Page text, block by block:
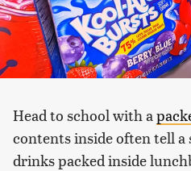
Head to school with a
contents inside often tell
drinks packed inside